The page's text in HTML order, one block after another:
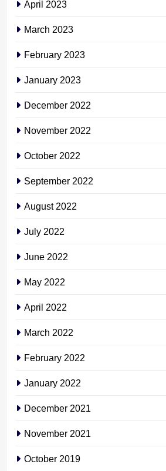
April 2023
March 2023
February 2023
January 2023
December 2022
November 2022
October 2022
September 2022
August 2022
July 2022
June 2022
May 2022
April 2022
March 2022
February 2022
January 2022
December 2021
November 2021
October 2019